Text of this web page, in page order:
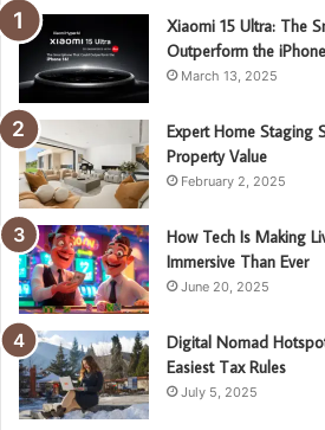
Xiaomi 15 Ultra: The
Outperform the
March 13, 2025
Expert Home Staging
Property Value
February 2, 2025
How Tech Is Making
Immersive Than Ever
June 20, 2025
Digital Nomad
Easiest Tax Rules
July 5, 2025